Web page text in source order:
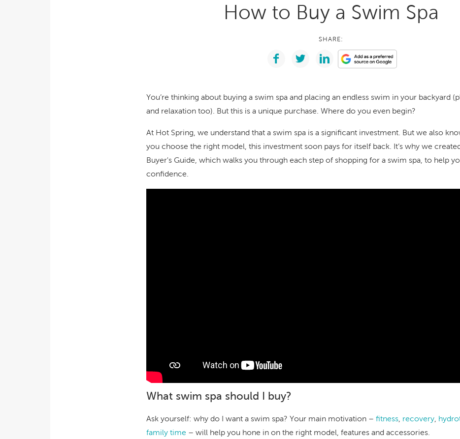
How to Buy a Swim Spa
SHARE:
You’re thinking about buying a swim spa and placing an endless swim in your backyard
and relaxation too). But this is a unique purchase. Where do you even begin?
At Hot Spring, we understand that a swim spa is a significant investment. But we also
you choose the right model, this investment soon pays for itself back. It’s why we
Buyer's Guide, which walks you through each step of shopping for a swim spa, to help
confidence.
What swim spa should I buy?
Ask yourself: why do I want a swim spa? Your main motivation – fitness recovery
family time – will help you hone in on the right model, features and accessories.